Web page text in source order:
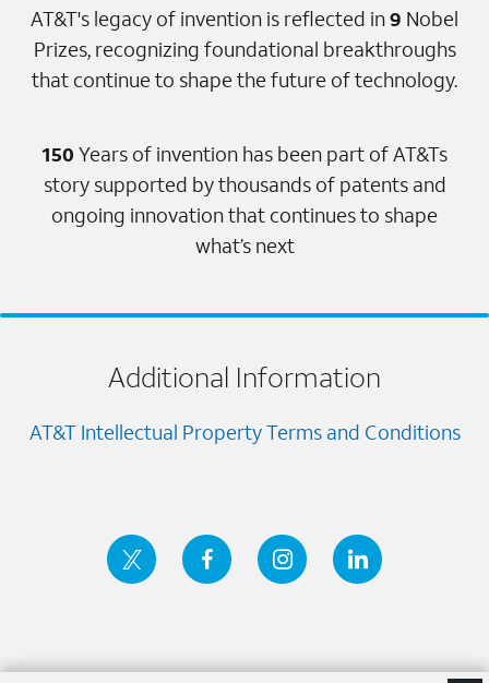
AT&T's legacy of invention is reflected in9 Nobel
Prizes, recognizing foundational breakthroughs
that continue to shape the future of technology.
150 Years of invention has been part of AT&Ts
story supported by thousands of patents and
ongoing innovation that continues to shape
what’s next
Additional Information
AT&T Intellectual Property Terms and Conditions